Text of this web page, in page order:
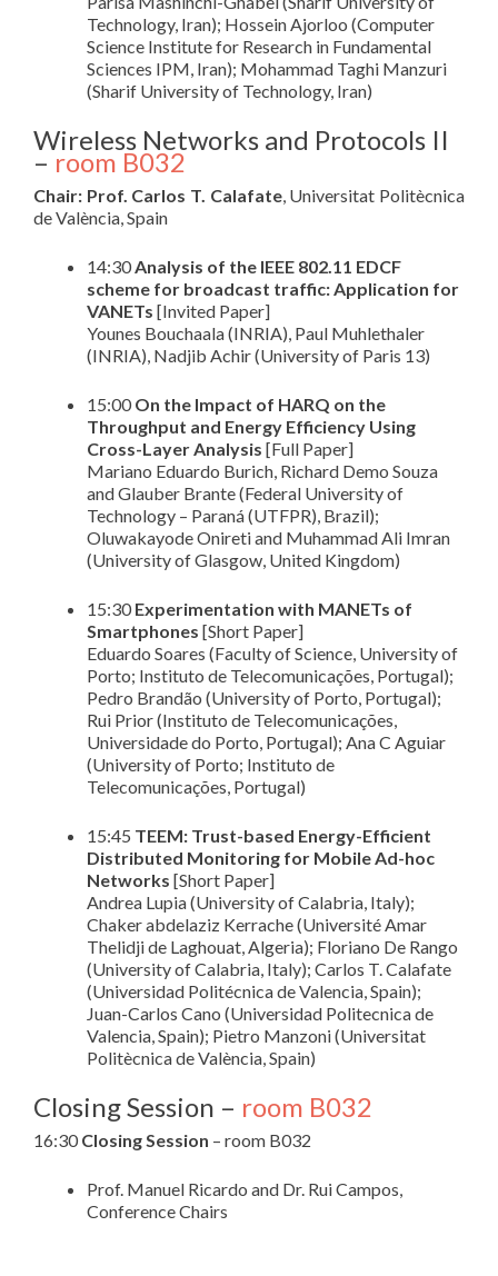
Technology, Iran); Hossein Ajorloo (Computer
Science Institute for Research in Fundamental
Sciences IPM, Iran); Mohammad Taghi Manzuri
(Sharif University of Technology, Iran)
Wireless Networks and Protocols II
– room B032
Chair: Prof. Carlos T. Calafate, Universitat Politècnica
de València, Spain
14:30 Analysis of the IEEE 802.11 EDCF
scheme for broadcast traffic: Application for
VANETs [Invited Paper]
Younes Bouchaala (INRIA), Paul Muhlethaler
(INRIA), Nadjib Achir (University of Paris 13)
15:00 On the Impact of HARQ on the
Throughput and Energy Efficiency Using
Cross-Layer Analysis [Full Paper]
Mariano Eduardo Burich, Richard Demo Souza
and Glauber Brante (Federal University of
Technology – Paraná (UTFPR), Brazil);
Oluwakayode Onireti and Muhammad Ali Imran
(University of Glasgow, United Kingdom)
15:30 Experimentation with MANETs of
Smartphones [Short Paper]
Eduardo Soares (Faculty of Science, University of
Porto; Instituto de Telecomunicações, Portugal);
Pedro Brandão (University of Porto, Portugal);
Rui Prior (Instituto de Telecomunicações,
Universidade do Porto, Portugal); Ana C Aguiar
(University of Porto; Instituto de
Telecomunicações, Portugal)
15:45 TEEM: Trust-based Energy-Efficient
Distributed Monitoring for Mobile Ad-hoc
Networks [Short Paper]
Andrea Lupia (University of Calabria, Italy);
Chaker abdelaziz Kerrache (Université Amar
Thelidji de Laghouat, Algeria); Floriano De Rango
(University of Calabria, Italy); Carlos T. Calafate
(Universidad Politécnica de Valencia, Spain);
Juan-Carlos Cano (Universidad Politecnica de
Valencia, Spain); Pietro Manzoni (Universitat
Politècnica de València, Spain)
Closing Session – room B032
16:30 Closing Session – room B032
Prof. Manuel Ricardo and Dr. Rui Campos,
Conference Chairs